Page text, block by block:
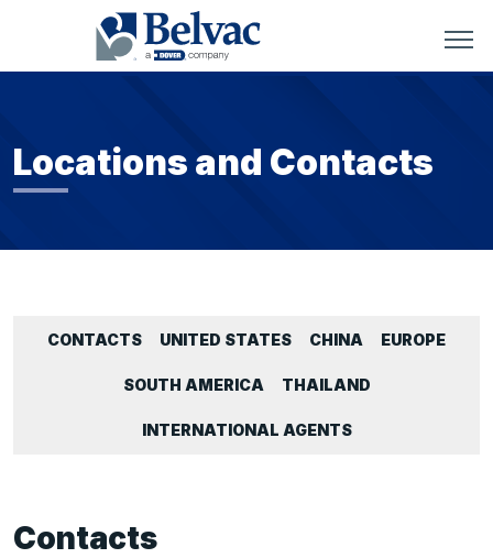
Locations and Contacts
CONTACTS UNITED STATES CHINA EUROPE
SOUTH AMERICA THAILAND
INTERNATIONAL AGENTS
Contacts